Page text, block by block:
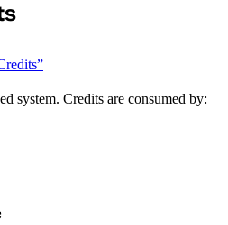
system. Credits are consumed by: